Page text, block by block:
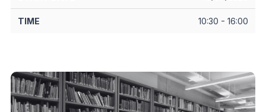
10:30 - 16:00